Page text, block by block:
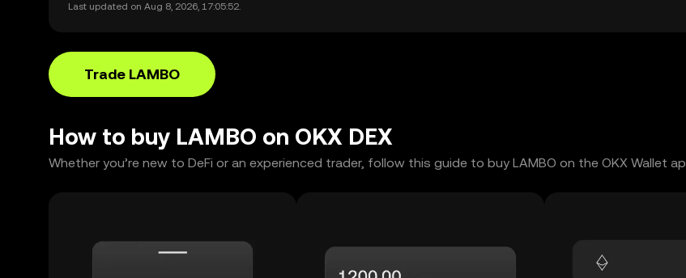
Last updated on Aug 8, 2026, 17:05:52.
Trade LAMBO
How to buy LAMBO on OKX DEX
Whether you’re new to DeFi or an experienced trader, follow this guide to buy LAMBO on the OKX Wallet